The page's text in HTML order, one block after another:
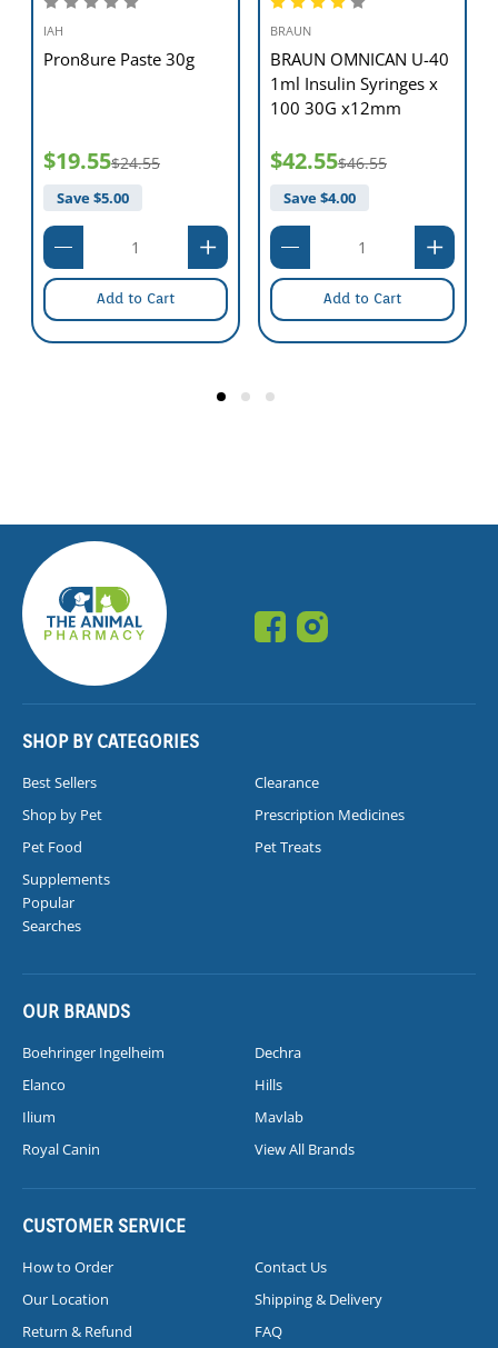
IAH
Pron8ure Paste 30g
$19.55$24.55
Save $5.00
Add to Cart
BRAUN
BRAUN OMNICAN U-40
1ml Insulin Syringes x
100 30G x12mm
$42.55$46.55
Save $4.00
Add to Cart
SHOP BY CATEGORIES
Best Sellers
Clearance
Shop by Pet
Prescription Medicines
Pet Food
Pet Treats
Supplements
Popular
Searches
OUR BRANDS
Boehringer Ingelheim
Dechra
Elanco
Hills
Ilium
Mavlab
Royal Canin
View All Brands
CUSTOMER SERVICE
How to Order
Contact Us
Our Location
Shipping & Delivery
Return & Refund
FAQ